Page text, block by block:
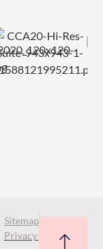
Sitemap
Privacy Policy